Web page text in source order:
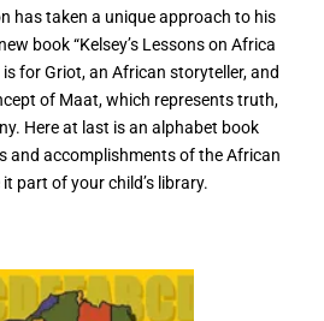
has taken a unique approach to his
book “Kelsey’s Lessons on Africa
is for Griot, an African storyteller, and
of Maat, which represents truth,
Here at last is an alphabet book
and accomplishments of the African
part of your child’s library.